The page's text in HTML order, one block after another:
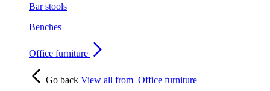
Bar stools
Benches
Office furniture
Go back View all from Office furniture